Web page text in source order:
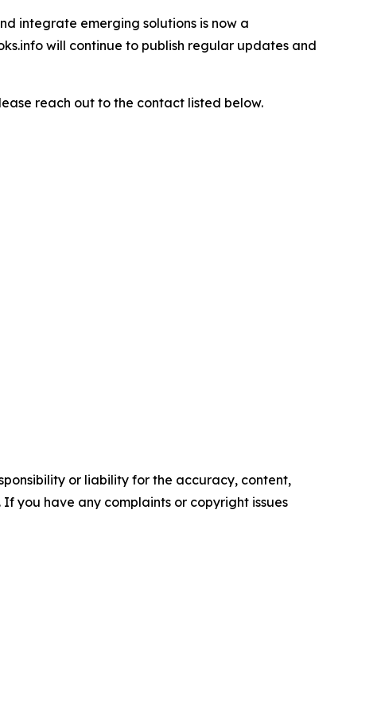
integrate emerging solutions is now a
will continue to publish regular updates and
reach out to the contact listed below.
or liability for the accuracy, content,
you have any complaints or copyright issues